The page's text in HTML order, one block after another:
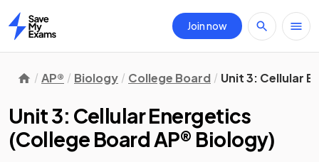
Home
Join now
AP® Biology College Board Unit 3: Cellular
Unit 3: Cellular Energetics
(College Board AP® Biology)